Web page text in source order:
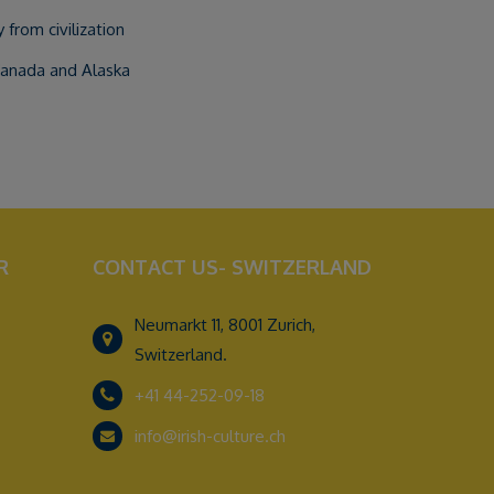
from civilization
and Alaska
CONTACT US- SWITZERLAND
Neumarkt 11, 8001 Zurich,
Switzerland.
+41 44-252-09-18
info@irish-culture.ch